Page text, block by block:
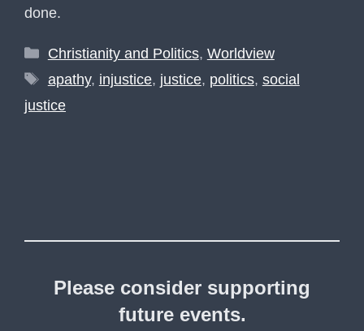
done.
Categories
Christianity and Politics, Worldview
Tags
apathy, injustice, justice, politics, social
justice
Please consider supporting
future events.